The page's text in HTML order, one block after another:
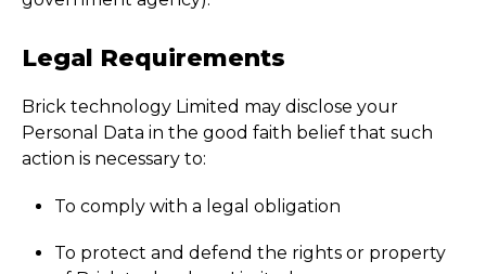
Legal Requirements
Brick technology Limited may disclose your
Personal Data in the good faith belief that such
action is necessary to:
To comply with a legal obligation
To protect and defend the rights or property